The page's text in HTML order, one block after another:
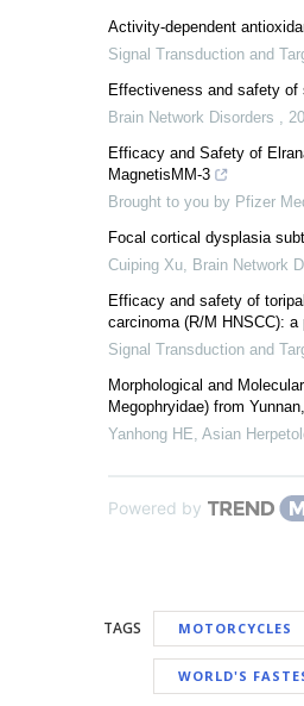
Activity-dependent
Signal Transduction and
Effectiveness and safety
Brain Network Disorders ,
Efficacy and Safety of
MagnetisMM-3
Brought to you by Pfizer
Focal cortical dysplasia
Cuiping Xu, Brain Network
Efficacy and safety of
carcinoma (R/M HNSCC): a
Signal Transduction and
Morphological and
Megophryidae) from
Yanhong HE, Asian
Powered by
TAGS MOTORCYCLES
WORLD'S